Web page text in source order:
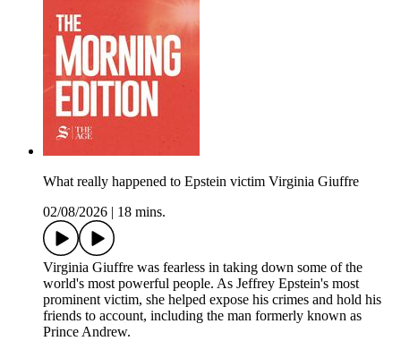
What really happened to Epstein victim Virginia Giuffre
02/08/2026
18 mins.
Virginia Giuffre was fearless in taking down some of the
world's most powerful people. As Jeffrey Epstein's most
prominent victim, she helped expose his crimes and hold his
friends to account, including the man formerly known as
Prince Andrew.